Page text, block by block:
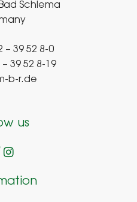
Schlema
– 39 52 8-0
39 52 8-19
b-r.de
us